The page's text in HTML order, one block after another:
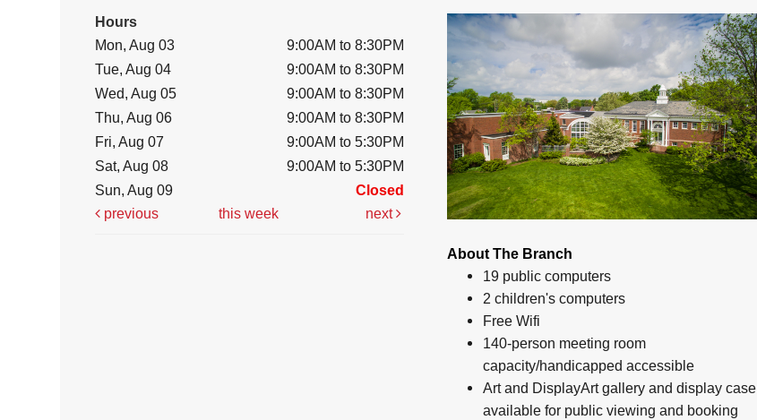
Hours
Mon, Aug 03
9:00AM to 8:30PM
Tue, Aug 04
9:00AM to 8:30PM
Wed, Aug 05
9:00AM to 8:30PM
Thu, Aug 06
9:00AM to 8:30PM
Fri, Aug 07
9:00AM to 5:30PM
Sat, Aug 08
9:00AM to 5:30PM
Sun, Aug 09
Closed
previous
this week next
About The Branch
19 public computers
2 children's computers
Free Wifi
140-person meeting room
capacity/handicapped accessible
Art and DisplayArt gallery and display case
available for public viewing and booking